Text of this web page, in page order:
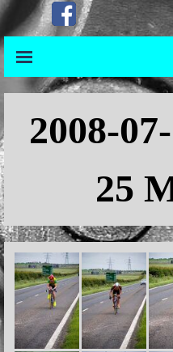
Go to contentSkip menu
Skip menu
2008-
25